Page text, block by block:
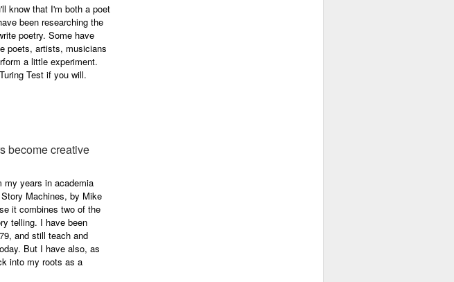
know that I'm both a poet
been researching the
poetry. Some have
poets, artists, musicians
a little experiment.
Test if you will.
become creative
my years in academia
Machines, by Mike
it combines two of the
telling. I have been
and still teach and
But I have also, as
into my roots as a